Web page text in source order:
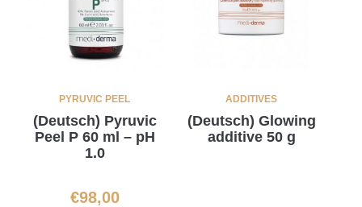
PYRUVIC PEEL
(Deutsch) Pyruvic
Peel P 60 ml – pH
1.0
€98,00
ADDITIVES
(Deutsch) Glowing
additive 50 g